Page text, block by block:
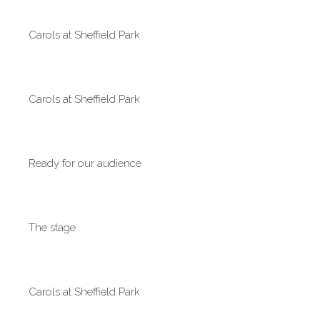
Carols at Sheffield Park
Carols at Sheffield Park
Ready for our audience
The stage
Carols at Sheffield Park